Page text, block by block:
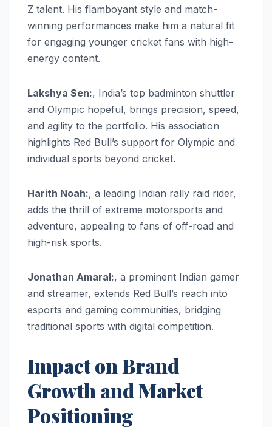
Z talent. His flamboyant style and match-
winning performances make him a natural fit
for engaging younger cricket fans with high-
energy content.
Lakshya Sen:, India’s top badminton shuttler
and Olympic hopeful, brings precision, speed,
and agility to the portfolio. His association
highlights Red Bull’s support for Olympic and
individual sports beyond cricket.
Harith Noah:, a leading Indian rally raid rider,
adds the thrill of extreme motorsports and
adventure, appealing to fans of off-road and
high-risk sports.
Jonathan Amaral:, a prominent Indian gamer
and streamer, extends Red Bull’s reach into
esports and gaming communities, bridging
traditional sports with digital competition.
Impact on Brand
Growth and Market
Positioning